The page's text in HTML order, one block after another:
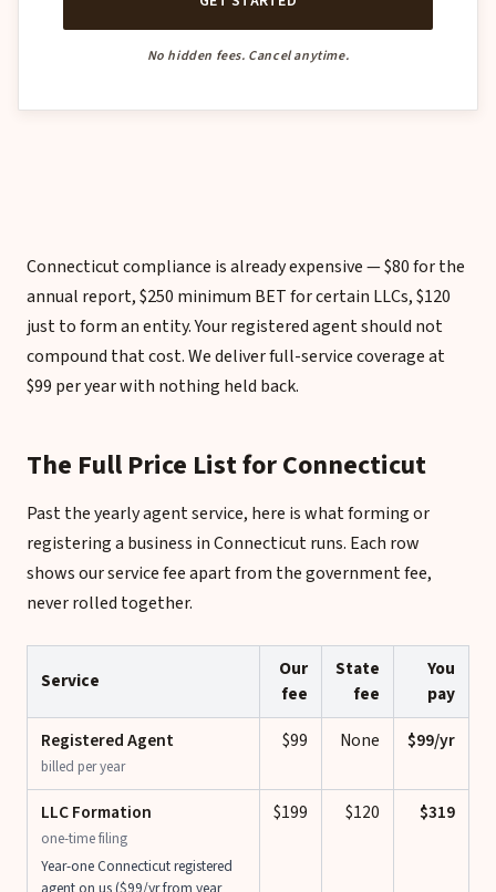
No hidden fees. Cancel anytime.
Connecticut compliance is already expensive — $80 for the
annual report, $250 minimum BET for certain LLCs, $120
just to form an entity. Your registered agent should not
compound that cost. We deliver full-service coverage at
$99 per year with nothing held back.
The Full Price List for Connecticut
Past the yearly agent service, here is what forming or
registering a business in Connecticut runs. Each row
shows our service fee apart from the government fee,
never rolled together.
Service
Our
fee
State
fee
You
pay
Registered Agent
billed per year
$99 None $99/yr
LLC Formation
one-time filing
Year-one Connecticut registered
$199 $120 $319